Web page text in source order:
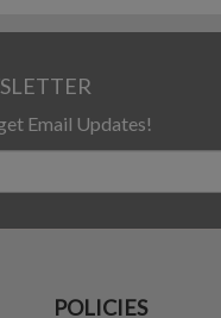
Email Updates!
POLICIES